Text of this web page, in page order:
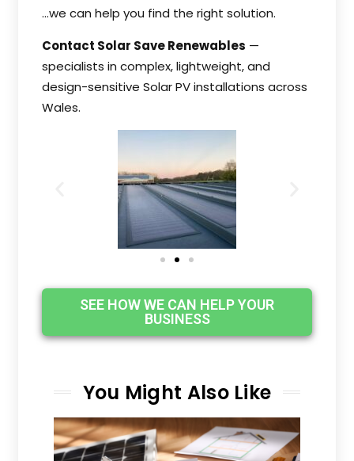
…we can help you find the right solution.
Contact Solar Save Renewables —
specialists in complex, lightweight, and
design-sensitive Solar PV installations across
Wales.
SEE HOW WE CAN HELP YOUR
BUSINESS
You Might Also Like